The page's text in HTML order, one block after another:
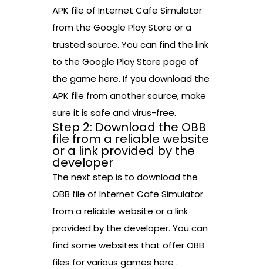
APK file of Internet Cafe Simulator
from the Google Play Store or a
trusted source. You can find the link
to the Google Play Store page of
the game here. If you download the
APK file from another source, make
sure it is safe and virus-free.
Step 2: Download the OBB
file from a reliable website
or a link provided by the
developer
The next step is to download the
OBB file of Internet Cafe Simulator
from a reliable website or a link
provided by the developer. You can
find some websites that offer OBB
files for various games here .